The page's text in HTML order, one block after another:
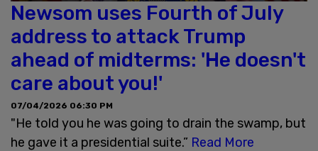
Newsom uses Fourth of July
address to attack Trump
ahead of midterms: 'He doesn't
care about you!'
07/04/2026 06:30 PM
"He told you he was going to drain the swamp, but
he gave it a presidential suite.” Read More